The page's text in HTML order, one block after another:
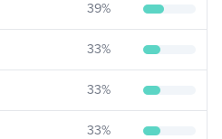
39%
33%
33%
33%